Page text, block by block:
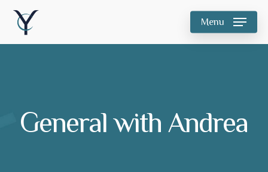
Skip
Menu
General with Andrea